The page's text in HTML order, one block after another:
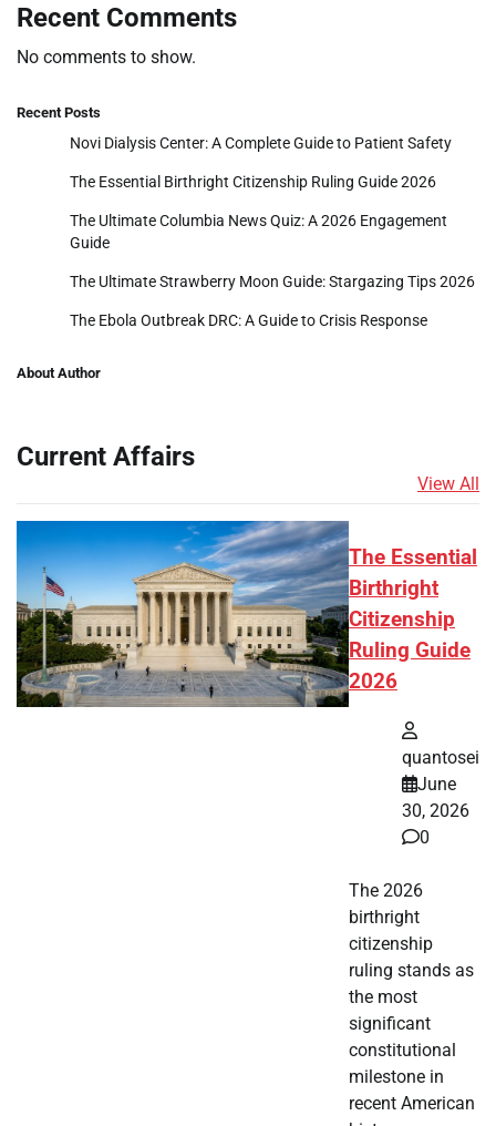
Recent Comments
No comments to show.
Recent Posts
Novi Dialysis Center: A Complete Guide to Patient Safety
The Essential Birthright Citizenship Ruling Guide 2026
The Ultimate Columbia News Quiz: A 2026 Engagement
Guide
The Ultimate Strawberry Moon Guide: Stargazing Tips 2026
The Ebola Outbreak DRC: A Guide to Crisis Response
About Author
Current Affairs
View All
The Essential
Birthright
Citizenship
Ruling Guide
2026
quantosei
June
30, 2026
0
The 2026
birthright
citizenship
ruling stands as
the most
significant
constitutional
milestone in
recent American